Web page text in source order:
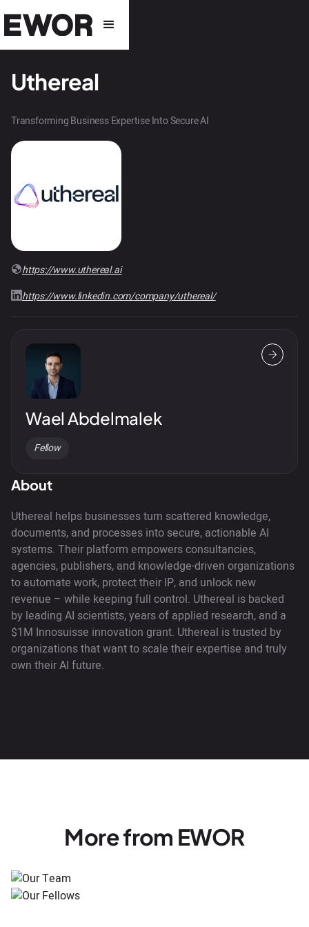
Uthereal
Transforming Business Expertise Into Secure AI
https://www.uthereal.ai
https://www.linkedin.com/company/uthereal/
Wael Abdelmalek
Fellow
About
Uthereal helps businesses turn scattered knowledge,
documents, and processes into secure, actionable AI
systems. Their platform empowers consultancies,
agencies, publishers, and knowledge-driven organizations
to automate work, protect their IP, and unlock new
revenue – while keeping full control. Uthereal is backed
by leading AI scientists, years of applied research, and a
$1M Innosuisse innovation grant. Uthereal is trusted by
organizations that want to scale their expertise and truly
own their AI future.
More from EWOR